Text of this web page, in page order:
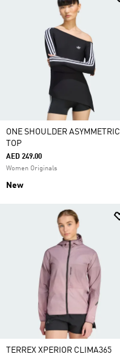
ONE SHOULDER ASYMMETRIC
TOP
AED 249.00
Women Originals
New
TERREX XPERIOR CLIMA365